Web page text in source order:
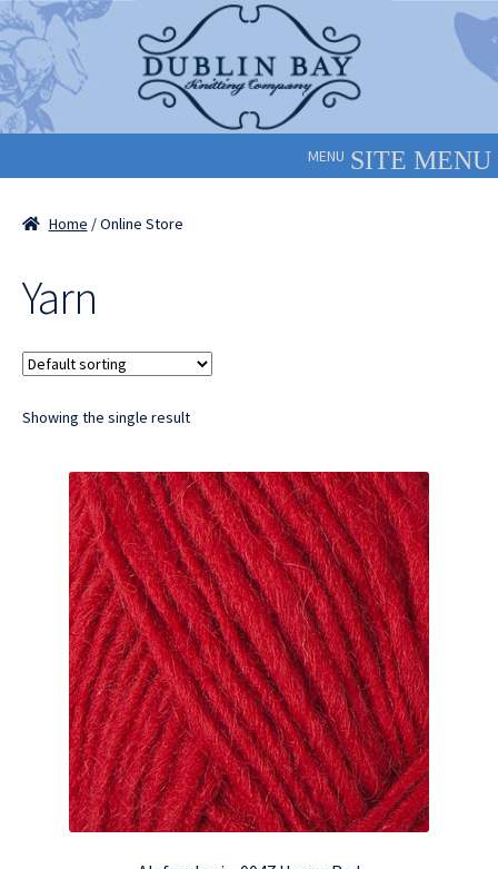
Skip
to
navigation
Skip
to
content
MENU
Home / Online Store
Yarn
Showing the single result